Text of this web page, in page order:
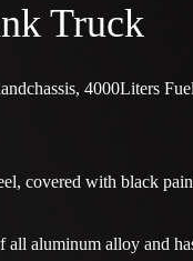
Truck
4000Liters
covered with black
aluminum alloy and